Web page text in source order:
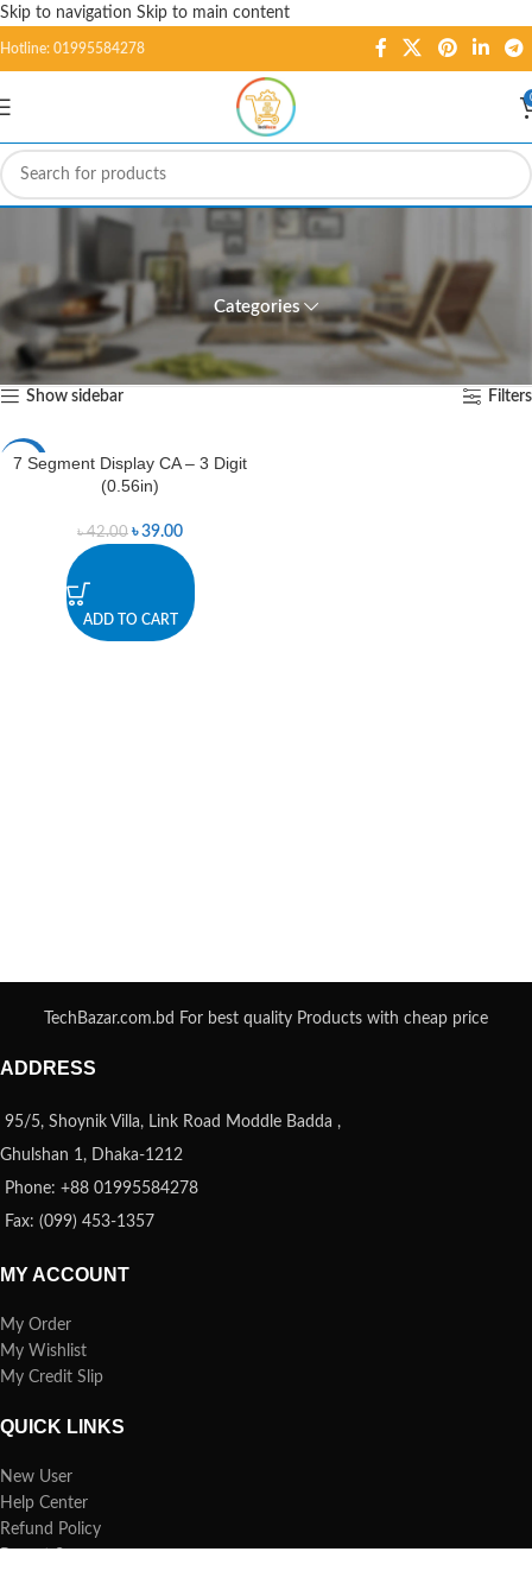
Skip to navigation Skip to main content
Hotline: 01995584278
7 Segment Display CA - 3
Digit (0.56in)
Categories
Home/ Products tagged “7 Segment Display CA - 3 Digit (0.56in)”
Showing the single result
Show sidebar Filters
-7%
7 Segment Display CA – 3 Digit
(0.56in)
৳42.00 ৳39.00
ADD TO CART
TechBazar.com.bd For best quality Products with cheap price
ADDRESS
95/5, Shoynik Villa, Link Road Moddle Badda ,
Ghulshan 1, Dhaka-1212
Phone: +88 01995584278
Fax: (099) 453-1357
MY ACCOUNT
My Order
My Wishlist
My Credit Slip
QUICK LINKS
New User
Help Center
Refund Policy